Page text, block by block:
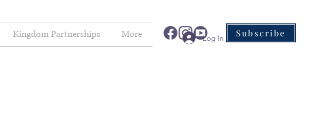
Kingdom Partnerships More Subscribe
Log In